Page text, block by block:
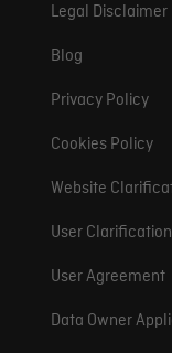
Legal Disclaimer
Blog
Privacy Policy
Cookies Policy
Website
User
User Agreement
Data Owner